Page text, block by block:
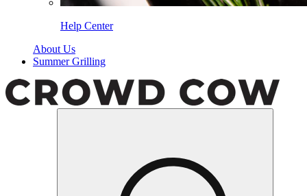
Help Center
About Us
Summer Grilling